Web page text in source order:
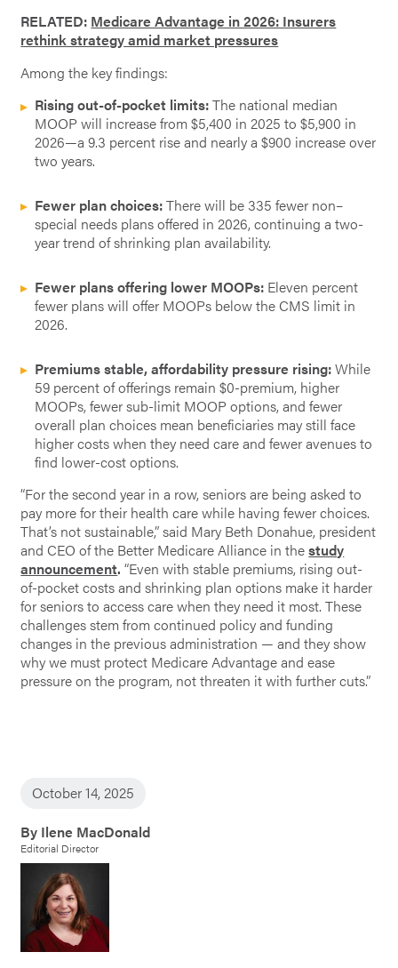
RELATED: Medicare Advantage in 2026: Insurers
rethink strategy amid market pressures
Among the key findings:
Rising out-of-pocket limits:The national median
MOOP will increase from $5,400 in 2025 to $5,900 in
2026—a 9.3 percent rise and nearly a $900 increase over
two years.
Fewer plan choices:There will be 335 fewer non–
special needs plans offered in 2026, continuing a two-
year trend of shrinking plan availability.
Fewer plans offering lower MOOPs:Eleven percent
fewer plans will offer MOOPs below the CMS limit in
2026.
Premiums stable, affordability pressure rising:While
59 percent of offerings remain $0-premium, higher
MOOPs, fewer sub-limit MOOP options, and fewer
overall plan choices mean beneficiaries may still face
higher costs when they need care and fewer avenues to
find lower-cost options.
“For the second year in a row, seniors are being asked to
pay more for their health care while having fewer choices.
That’s not sustainable,” said Mary Beth Donahue, president
and CEO of the Better Medicare Alliance in thestudy
announcement.“Even with stable premiums, rising out-
of-pocket costs and shrinking plan options make it harder
for seniors to access care when they need it most. These
challenges stem from continued policy and funding
changes in the previous administration — and they show
why we must protect Medicare Advantage and ease
pressure on the program, not threaten it with further cuts.”
October 14, 2025
By Ilene MacDonald
Editorial Director